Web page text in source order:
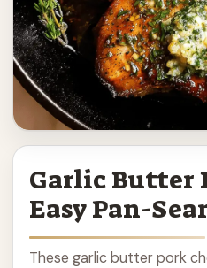
Garlic Butter
Easy Pan-
These garlic butter pork